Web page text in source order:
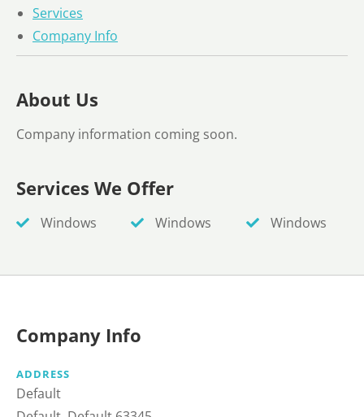
Services
Company Info
About Us
Company information coming soon.
Services We Offer
Windows Windows Windows
Company Info
ADDRESS
Default